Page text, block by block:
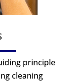
principle
cleaning